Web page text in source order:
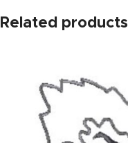
Related products